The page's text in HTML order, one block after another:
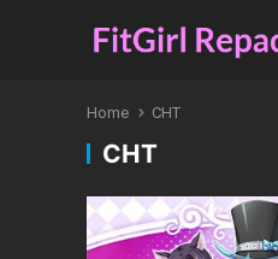
Home CHT
CHT